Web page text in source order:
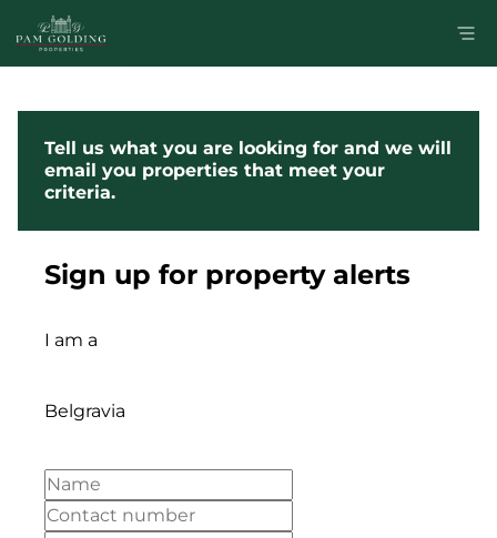
Tell us what you are looking for and we will
email you properties that meet your
criteria.
Sign up for property alerts
I am a
Belgravia